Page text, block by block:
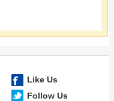
Like Us
Follow Us